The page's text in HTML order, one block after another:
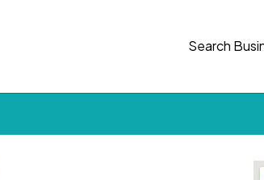
Search